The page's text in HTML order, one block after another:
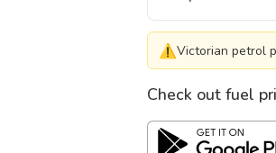
⚠Victorian petrol
Check out fuel